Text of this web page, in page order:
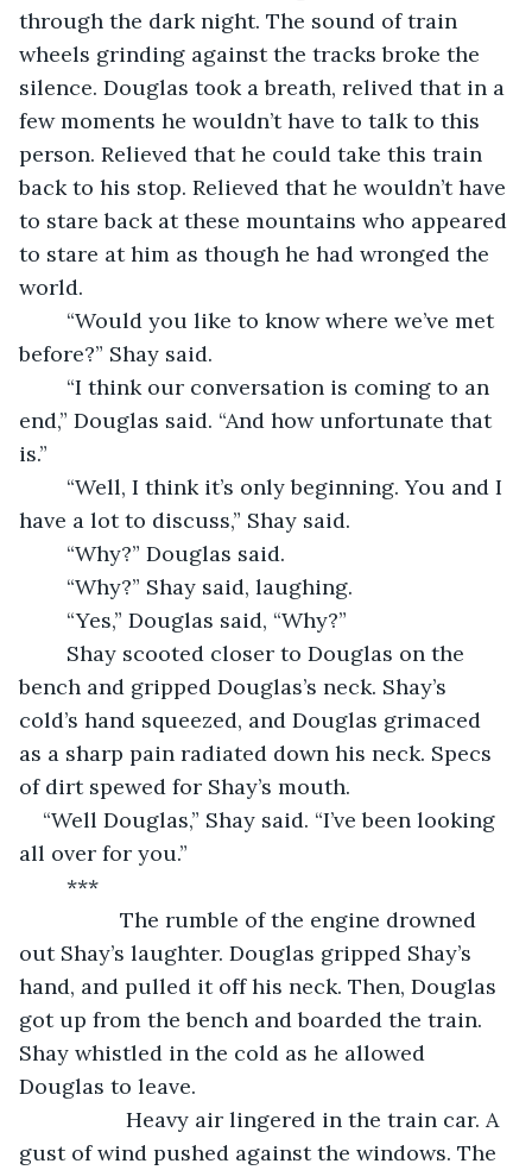
through the dark night. The sound of train
wheels grinding against the tracks broke the
silence. Douglas took a breath, relived that in a
few moments he wouldn’t have to talk to this
person. Relieved that he could take this train
back to his stop. Relieved that he wouldn’t have
to stare back at these mountains who appeared
to stare at him as though he had wronged the
world.
before?” Shay said.
end,” Douglas said. “And how unfortunate that
is.”
have a lot to discuss,” Shay said.
	“Why?” Douglas said.
	“Why?” Shay said, laughing.
	“Yes,” Douglas said, “Why?”
bench and gripped Douglas’s neck. Shay’s
cold’s hand squeezed, and Douglas grimaced
as a sharp pain radiated down his neck. Specs
of dirt spewed for Shay’s mouth.
“Well Douglas,” Shay said. “I’ve been looking
all over for you.”
	***
The rumble of the engine drowned
out Shay’s laughter. Douglas gripped Shay’s
hand, and pulled it off his neck. Then, Douglas
got up from the bench and boarded the train.
Shay whistled in the cold as he allowed
Douglas to leave.
Heavy air lingered in the train car. A
gust of wind pushed against the windows. The